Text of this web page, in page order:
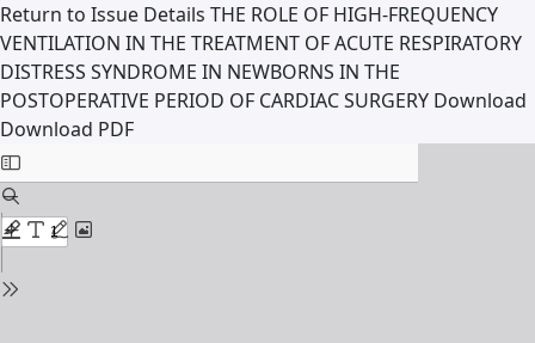
Return to Issue Details THE ROLE OF HIGH-FREQUENCY
VENTILATION IN THE TREATMENT OF ACUTE RESPIRATORY
DISTRESS SYNDROME IN NEWBORNS IN THE
POSTOPERATIVE PERIOD OF CARDIAC SURGERY Download
Download PDF